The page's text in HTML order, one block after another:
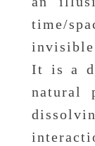
time/
It is a
natural